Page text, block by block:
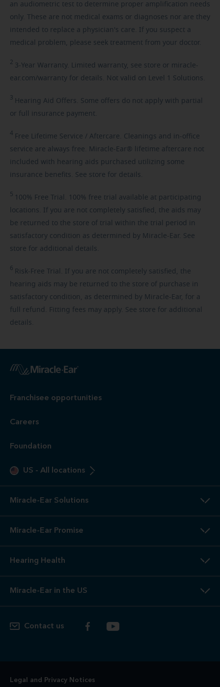
an audiometric test to determine proper amplification needs
only. These are not medical exams or diagnoses nor are they
intended to replace a physician's care. If you suspect a
medical problem, please seek treatment from your doctor.
2 3-Year Warranty. Limited warranty, see store or miracle-
ear.com/warranty for details. Not valid on Level 1 Solutions.
3 Hearing Aid Offers. Some offers do not apply with partial
or full insurance payment.
4 Free Lifetime Service / Aftercare. Cleanings and in-office
service are always free. Miracle-Ear® lifetime aftercare not
included with hearing aids purchased utilizing some
insurance benefits. See store for details.
5 100% Free Trial. 100% free trial available at participating
locations. If you are not completely satisfied, the aids may
be returned to the store of trial within the trial period in
satisfactory condition as determined by Miracle-Ear. See
store for additional details.
6 Risk-Free Trial. If you are not completely satisfied, the
hearing aids may be returned to the store of purchase in
satisfactory condition, as determined by Miracle-Ear, for a
full refund. Fitting fees may apply. See store for additional
details.
Franchisee opportunities
Careers
Foundation
US - All locations
Miracle-Ear Solutions
Miracle-Ear Promise
Hearing Health
Miracle-Ear in the US
Contact us
Legal and Privacy Notices